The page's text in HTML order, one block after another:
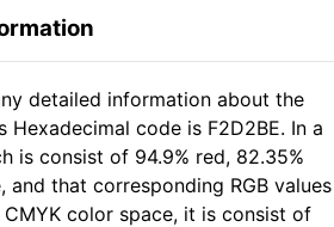
detailed information about the
Hexadecimal code is F2D2BE. In a
is consist of 94.9% red, 82.35%
and that corresponding RGB values
CMYK color space, it is consist of